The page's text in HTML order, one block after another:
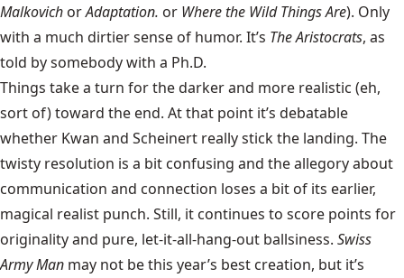
Malkovich orAdaptation. or Where the Wild Things Are). Only
with a much dirtier sense of humor. It’s The Aristocrats, as
told by somebody with a Ph.D.
Things take a turn for the darker and more realistic (eh,
sort of) toward the end. At that point it’s debatable
whether Kwan and Scheinert really stick the landing. The
twisty resolution is a bit confusing and the allegory about
communication and connection loses a bit of its earlier,
magical realist punch. Still, it continues to score points for
originality and pure, let-it-all-hang-out ballsiness. Swiss
Army Man may not be this year’s best creation, but it’s